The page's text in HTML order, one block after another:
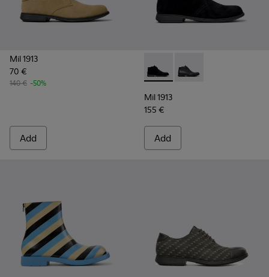
Mil 1913
70 €
140 € -50%
Add
Mil 1913 - 36587-055 -
Mil 1913 - 36587-
Mil 1913
155 €
Add